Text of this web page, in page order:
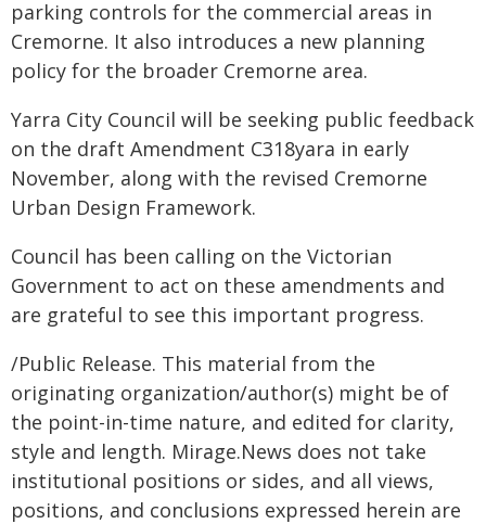
parking controls for the commercial areas in
Cremorne. It also introduces a new planning
policy for the broader Cremorne area.
Yarra City Council will be seeking public feedback
on the draft Amendment C318yara in early
November, along with the revised Cremorne
Urban Design Framework.
Council has been calling on the Victorian
Government to act on these amendments and
are grateful to see this important progress.
/Public Release. This material from the
originating organization/author(s) might be of
the point-in-time nature, and edited for clarity,
style and length. Mirage.News does not take
institutional positions or sides, and all views,
positions, and conclusions expressed herein are